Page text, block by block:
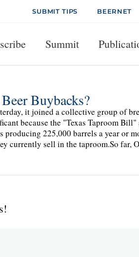
SUBMIT TIPS BEERNET
Summit
Buybacks?
it joined a collective group of
because the "Texas Taproom Bill"
225,000 barrels a year or
currently sell in the taproom.So far,